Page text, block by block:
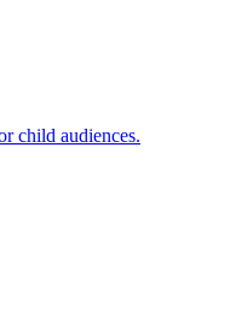
child audiences.